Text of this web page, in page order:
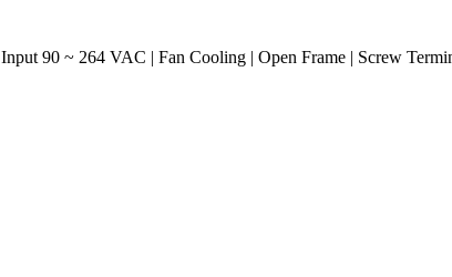
90 ~ 264 VAC | Fan Cooling | Open Frame | Screw